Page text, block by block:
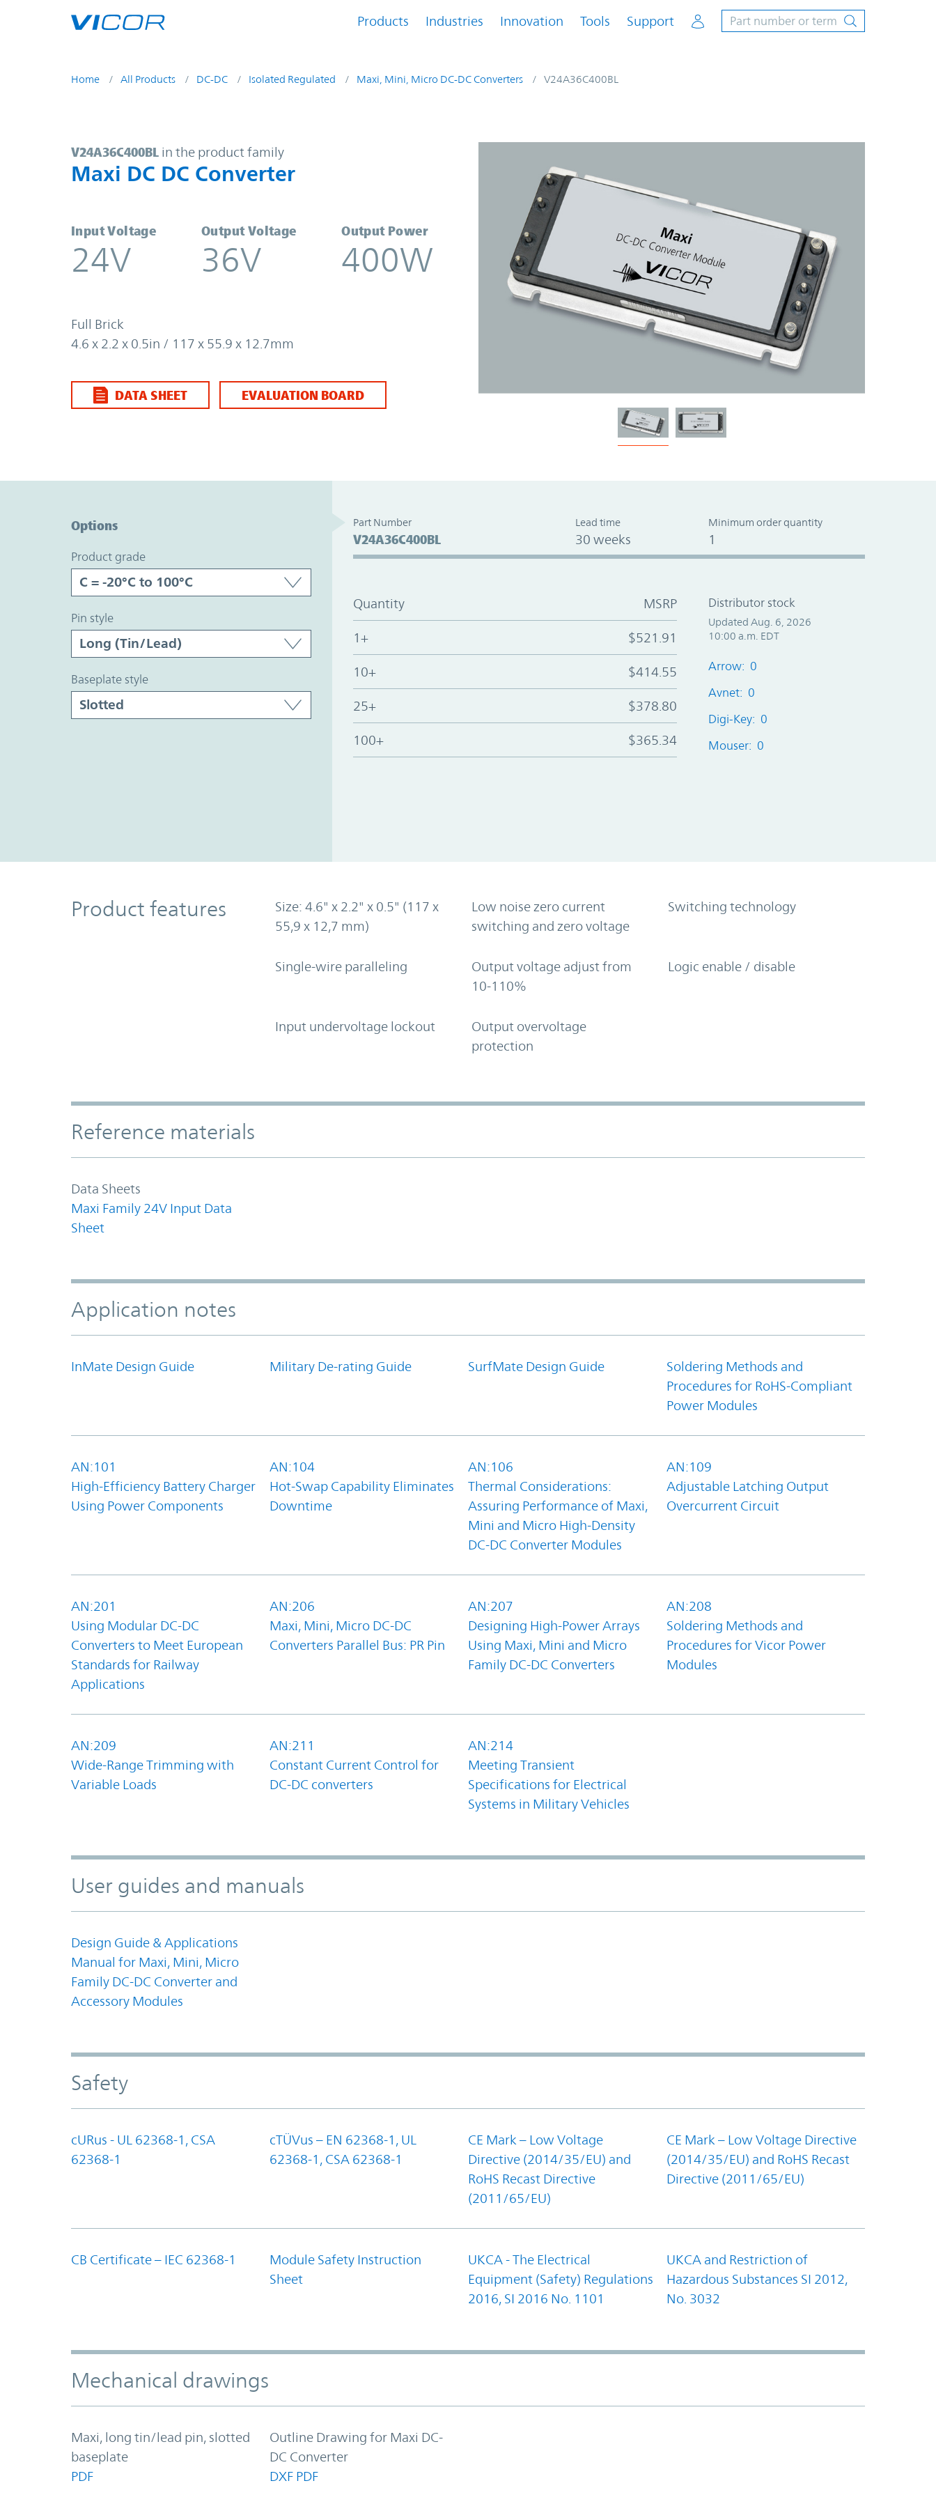
Products Industries Innovation Tools Support Account
Home All Products DC-DC Isolated Regulated Maxi, Mini, Micro DC-DC Converters V24A36C400BL
V24A36C400BL | Maxi DC DC Converter | Vicor
V24A36C400BL in the product family
Maxi DC DC Converter
Input Voltage
24V
Output Voltage
36V
Output Power
400W
Full Brick
4.6 x 2.2 x 0.5in / 117 x 55.9 x 12.7mm
DATA SHEET EVALUATION BOARD
Options
product grade
pin style
baseplate style
Part Number
V24A36C400BL
Lead time
30 weeks
Minimum order quantity
1
Quantity MSRP
1+ $521.91
10+ $414.55
25+ $378.80
100+ $365.34
Distributor stock
Updated Aug. 6, 2026
10:00 a.m. EDT
Arrow: 0
Avnet: 0
Digi-Key: 0
Mouser: 0
Product Features
Product features
Size: 4.6" x 2.2" x 0.5" (117 x
55,9 x 12,7 mm)
Low noise zero current
switching and zero voltage
Switching technology
Single-wire paralleling
Output voltage adjust from
10-110%
Logic enable / disable
Input undervoltage lockout
Output overvoltage
protection
Accordion Section
Reference materials
Data Sheets
Maxi Family 24V Input Data
Sheet
Application notes
InMate Design Guide Military De-rating Guide SurfMate Design Guide
Soldering Methods and
Procedures for RoHS-Compliant
Power Modules
AN:101
High-Efficiency Battery Charger
Using Power Components
AN:104
Hot-Swap Capability Eliminates
Downtime
AN:106
Thermal Considerations:
Assuring Performance of Maxi,
Mini and Micro High-Density
DC-DC Converter Modules
AN:109
Adjustable Latching Output
Overcurrent Circuit
AN:201
Using Modular DC-DC
Converters to Meet European
Standards for Railway
Applications
AN:206
Maxi, Mini, Micro DC-DC
Converters Parallel Bus: PR Pin
AN:207
Designing High-Power Arrays
Using Maxi, Mini and Micro
Family DC-DC Converters
AN:208
Soldering Methods and
Procedures for Vicor Power
Modules
AN:209
Wide-Range Trimming with
Variable Loads
AN:211
Constant Current Control for
DC-DC converters
AN:214
Meeting Transient
Specifications for Electrical
Systems in Military Vehicles
User guides and manuals
Design Guide & Applications
Manual for Maxi, Mini, Micro
Family DC-DC Converter and
Accessory Modules
Safety
cURus - UL 62368-1, CSA
62368-1
cTÜVus – EN 62368-1, UL
62368-1, CSA 62368-1
CE Mark – Low Voltage
Directive (2014/35/EU) and
RoHS Recast Directive
(2011/65/EU)
CE Mark – Low Voltage Directive
(2014/35/EU) and RoHS Recast
Directive (2011/65/EU)
CB Certificate – IEC 62368-1
Module Safety Instruction
Sheet
UKCA - The Electrical
Equipment (Safety) Regulations
2016, SI 2016 No. 1101
UKCA and Restriction of
Hazardous Substances SI 2012,
No. 3032
Mechanical drawings
Maxi, long tin/lead pin, slotted
baseplate
PDF
Outline Drawing for Maxi DC-
DC Converter
DXF PDF